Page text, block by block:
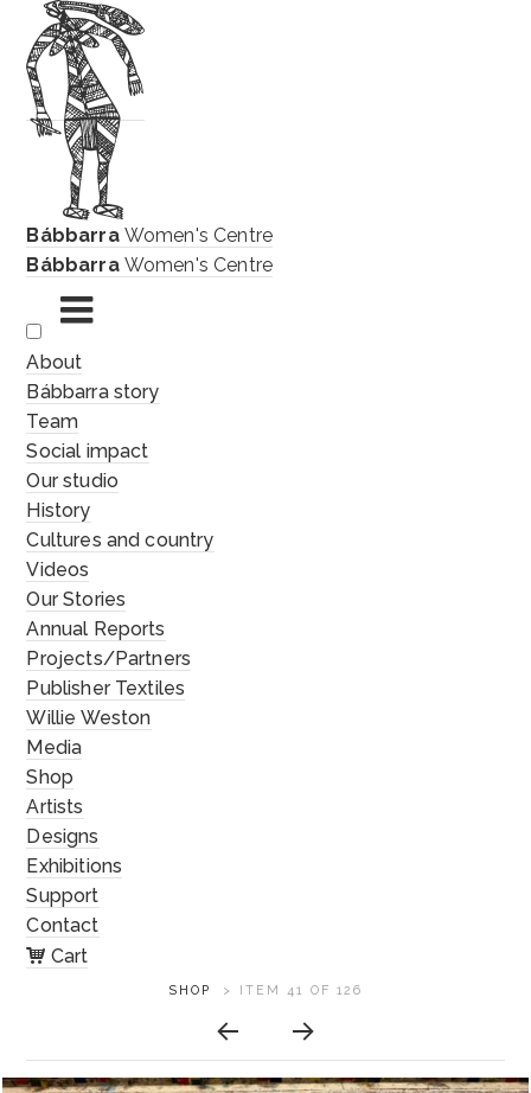
Bábbarra Women's Centre
Bábbarra Women's Centre
Skip
to
content
About
Bábbarra story
Team
Social impact
Our studio
History
Cultures and country
Videos
Our Stories
Annual Reports
Projects/Partners
Publisher Textiles
Willie Weston
Media
Shop
Artists
Designs
Exhibitions
Support
Contact
Cart
ARTWORK
NAVIGATION
SHOP > ITEM 41 OF 126